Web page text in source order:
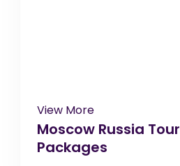
View More
Moscow Russia Tour
Packages